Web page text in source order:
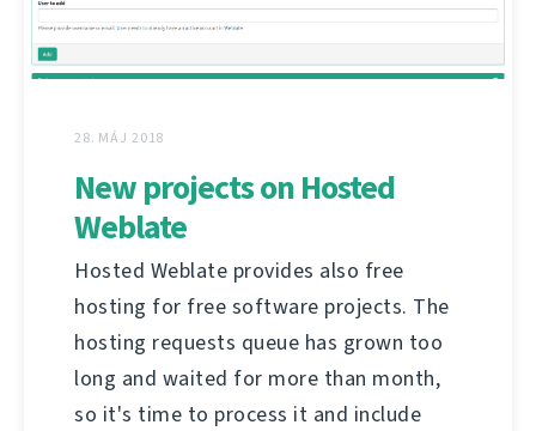
28. MÁJ 2018
New projects on Hosted
Weblate
Hosted Weblate provides also free
hosting for free software projects. The
hosting requests queue has grown too
long and waited for more than month,
so it's time to process it and include